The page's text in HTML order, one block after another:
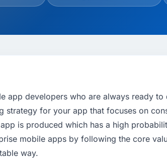
app developers who are always ready
strategy for your app that focuses on
is produced which has a high
mobile apps by following the core
way.